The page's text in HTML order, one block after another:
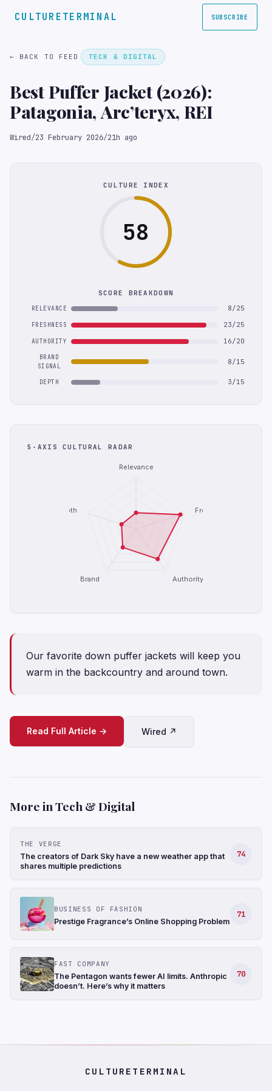
CULTURETERMINAL SUBSCRIBE
← BACK TO FEED TECH & DIGITAL
Best Puffer Jacket (2026):
Patagonia, Arc’teryx, REI
Wired/23 February 2026/21h ago
CULTURE INDEX
58
SCORE BREAKDOWN
RELEVANCE 8/25
FRESHNESS 23/25
AUTHORITY 16/20
BRAND
SIGNAL
8/15
DEPTH 3/15
5-AXIS CULTURAL RADAR
Relevance
Freshness
Authority
Brand
Depth
Our favorite down puffer jackets will keep you
warm in the backcountry and around town.
Read Full Article → Wired ↗
More in Tech & Digital
THE VERGE
The creators of Dark Sky have a new weather app that
shares multiple predictions
74
BUSINESS OF FASHION
Prestige Fragrance’s Online Shopping Problem
71
FAST COMPANY
The Pentagon wants fewer AI limits. Anthropic
doesn’t. Here’s why it matters
70
CULTURETERMINAL